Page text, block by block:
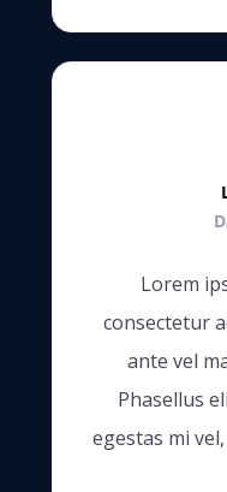
Lorem
consectetur
ante vel
Phasellus
egestas mi